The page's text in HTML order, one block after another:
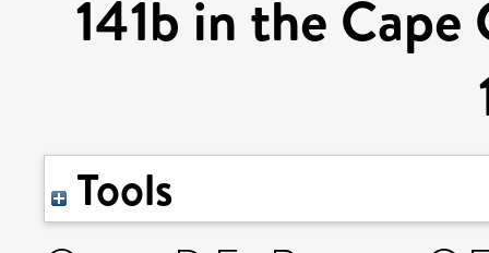
141b in the
Tools